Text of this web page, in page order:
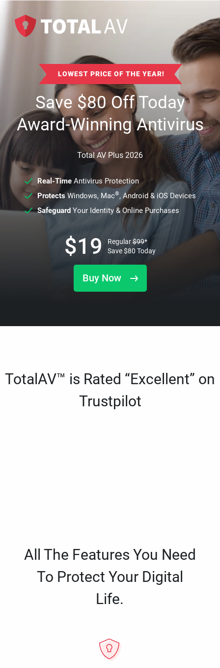
LOWEST PRICE OF THE YEAR!
Save$80Off Today
Award-Winning Antivirus
Total AV Plus 2026
Real-TimeAntivirus Protection
ProtectsWindows, Mac®, Android & iOS Devices
SafeguardYour Identity & Online Purchases
Buy Now
$19 Regular$99*
Save$80 Today
TotalAV™ is Rated “Excellent” on
Trustpilot
All The Features You Need
To Protect Your Digital
Life.